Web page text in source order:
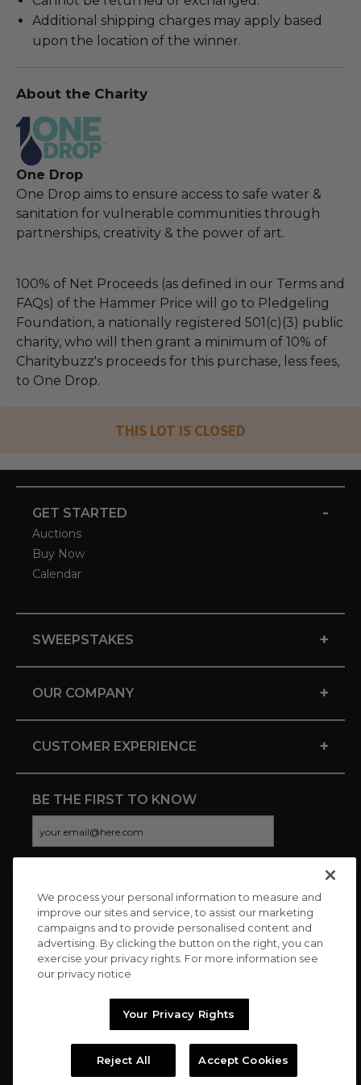
Additional shipping charges may apply based
upon the location of the winner.
About the Charity
One Drop
One Drop aims to ensure access to safe water &
sanitation for vulnerable communities through
partnerships, creativity & the power of art.
100% of Net Proceeds (as defined in our Terms and
FAQs) of the Hammer Price will go to Pledgeling
Foundation, a nationally registered 501(c)(3) public
charity, who will then grant a minimum of 10% of
Charitybuzz's proceeds for this purchase, less fees,
to One Drop.
THIS LOT IS CLOSED
GET STARTED -
Auctions
Buy Now
Calendar
SWEEPSTAKES +
OUR COMPANY +
CUSTOMER EXPERIENCE +
BE THE FIRST TO KNOW
CONNECT WITH US
Copyright © 2026 Charitybuzz, LLC All rights reserved. |
We process your personal information to measure and
improve our sites and service, to assist our marketing
campaigns and to provide personalised content and
advertising. By clicking the button on the right, you can
exercise your privacy rights. For more information see
our privacy notice
Your Privacy Rights
Reject All Accept Cookies